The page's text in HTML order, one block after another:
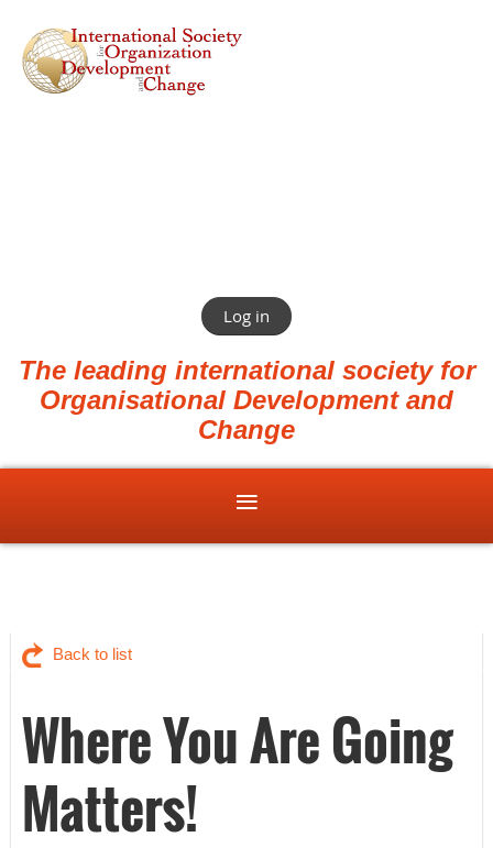
Log in
The leading international society for
Organisational Development and
Change
Back to list
Where You Are Going
Matters!